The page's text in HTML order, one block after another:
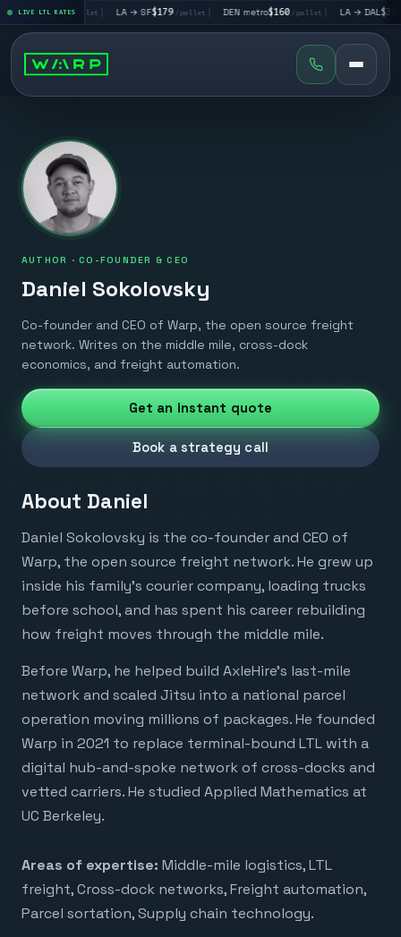
LIVE LTL RATES
→ LV$195 /pallet LA → SF$179/pallet| DEN metro$160/pallet| LA → DAL$351/
AUTHOR ·CO-FOUNDER & CEO
Daniel Sokolovsky
Co-founder and CEO of Warp, the open source freight
network. Writes on the middle mile, cross-dock
economics, and freight automation.
Get an instant quote
Book a strategy call
About Daniel
Daniel Sokolovsky is the co-founder and CEO of
Warp, the open source freight network. He grew up
inside his family’s courier company, loading trucks
before school, and has spent his career rebuilding
how freight moves through the middle mile.
Before Warp, he helped build AxleHire’s last-mile
network and scaled Jitsu into a national parcel
operation moving millions of packages. He founded
Warp in 2021 to replace terminal-bound LTL with a
digital hub-and-spoke network of cross-docks and
vetted carriers. He studied Applied Mathematics at
UC Berkeley.
Areas of expertise: Middle-mile logistics, LTL
freight, Cross-dock networks, Freight automation,
Parcel sortation, Supply chain technology.